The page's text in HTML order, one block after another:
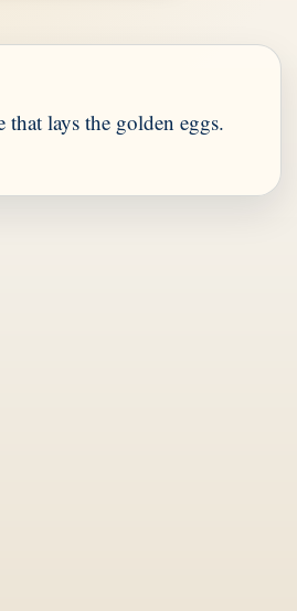
that lays the golden eggs.